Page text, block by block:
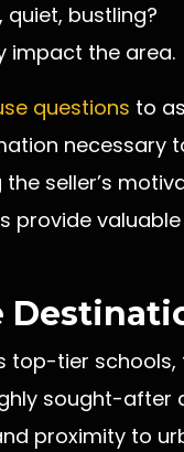
bustling?
impact the area.
questions to
necessary
seller’s
provide
top-tier schools,
sought-after
proximity to